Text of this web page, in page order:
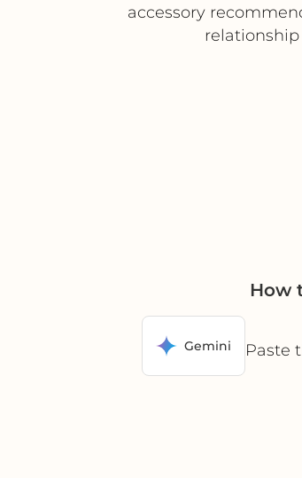
accessory
How
Gemini
Paste